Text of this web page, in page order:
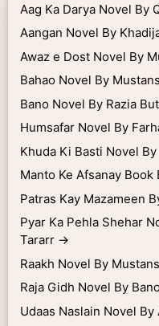
Aag Ka Darya Novel By
Aangan Novel By
Awaz e Dost Novel By
Bahao Novel By
Bano Novel By Razia
Humsafar Novel By
Khuda Ki Basti Novel
Manto Ke Afsanay Book
Patras Kay Mazameen
Pyar Ka Pehla Shehar
Tararr →
Raakh Novel By
Raja Gidh Novel By
Udaas Naslain Novel